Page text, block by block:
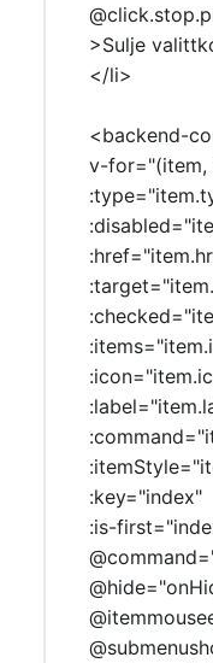
>Sulje
</li>
<backend-
v-for="(item,
:key="index"
:is-